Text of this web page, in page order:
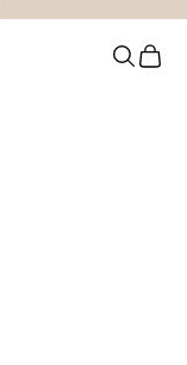
Search
Cart